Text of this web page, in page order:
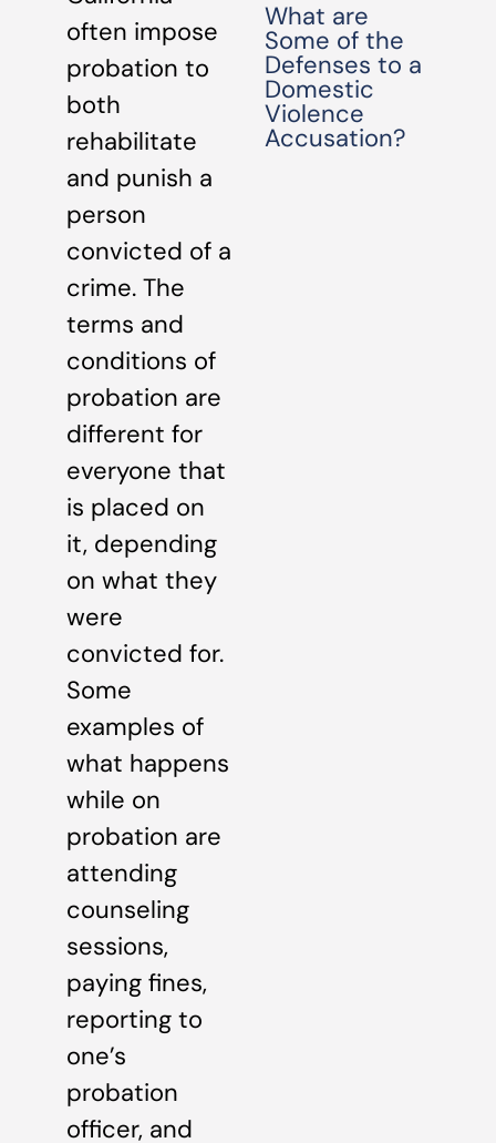
often impose
probation to
both
rehabilitate
and punish a
person
convicted of a
crime. The
terms and
conditions of
probation are
different for
everyone that
is placed on
it, depending
on what they
were
convicted for.
Some
examples of
what happens
while on
probation are
attending
counseling
sessions,
paying fines,
reporting to
one’s
probation
officer, and
What are
Some of the
Defenses to a
Domestic
Violence
Accusation?